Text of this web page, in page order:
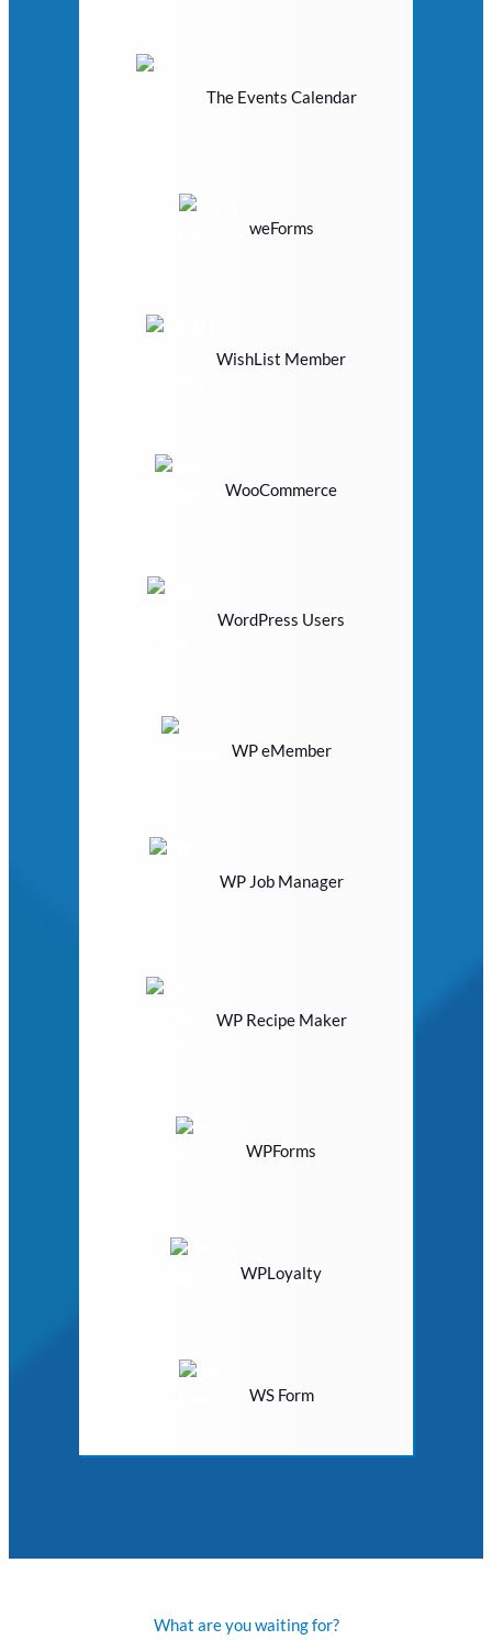
The Events Calendar
weForms
WishList Member
WooCommerce
WordPress Users
WP eMember
WP Job Manager
WP Recipe Maker
WPForms
WPLoyalty
WS Form
What are you waiting for?